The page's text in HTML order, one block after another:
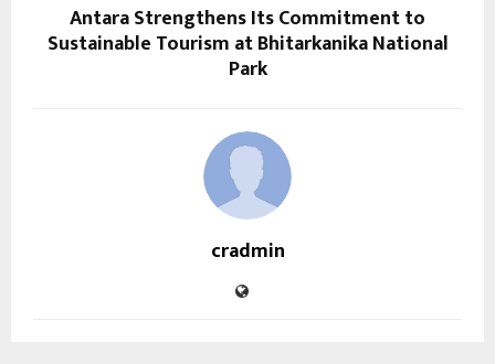
Antara Strengthens Its Commitment to
Sustainable Tourism at Bhitarkanika National
Park
cradmin